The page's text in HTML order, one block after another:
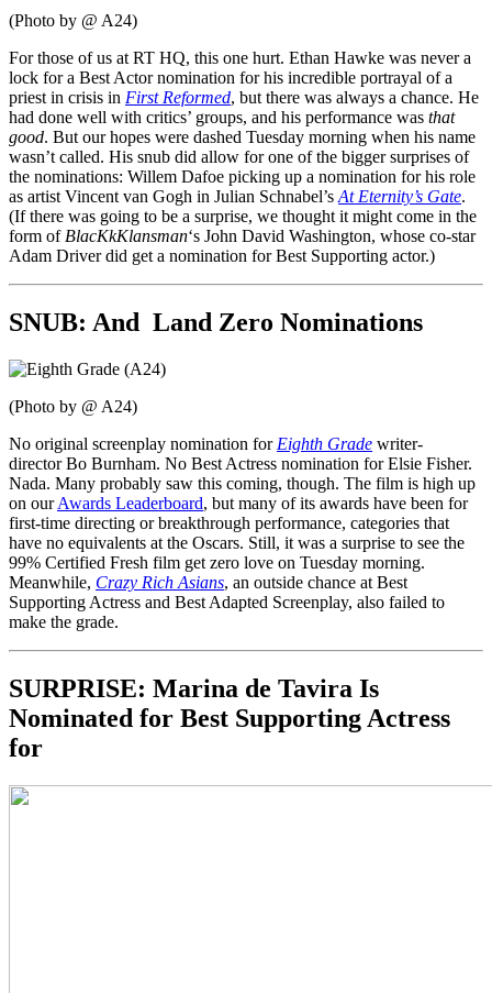
(Photo by @ A24)
For those of us at RT HQ, this one hurt. Ethan Hawke was never a
lock for a Best Actor nomination for his incredible portrayal of a
priest in crisis in First Reformed, but there was always a chance. He
had done well with critics’ groups, and his performance was that
good. But our hopes were dashed Tuesday morning when his name
wasn’t called. His snub did allow for one of the bigger surprises of
the nominations: Willem Dafoe picking up a nomination for his role
as artist Vincent van Gogh in Julian Schnabel’s At Eternity’s Gate.
(If there was going to be a surprise, we thought it might come in the
form of BlacKkKlansman‘s John David Washington, whose co-star
Adam Driver did get a nomination for Best Supporting actor.)
SNUB: And Land Zero Nominations
(Photo by @ A24)
No original screenplay nomination for Eighth Grade writer-
director Bo Burnham. No Best Actress nomination for Elsie Fisher.
Nada. Many probably saw this coming, though. The film is high up
on ourAwards Leaderboard, but many of its awards have been for
first-time directing or breakthrough performance, categories that
have no equivalents at the Oscars. Still, it was a surprise to see the
99% Certified Fresh film get zero love on Tuesday morning.
Meanwhile, Crazy Rich Asians, an outside chance at Best
Supporting Actress and Best Adapted Screenplay, also failed to
make the grade.
SURPRISE: Marina de Tavira Is
Nominated for Best Supporting Actress
for